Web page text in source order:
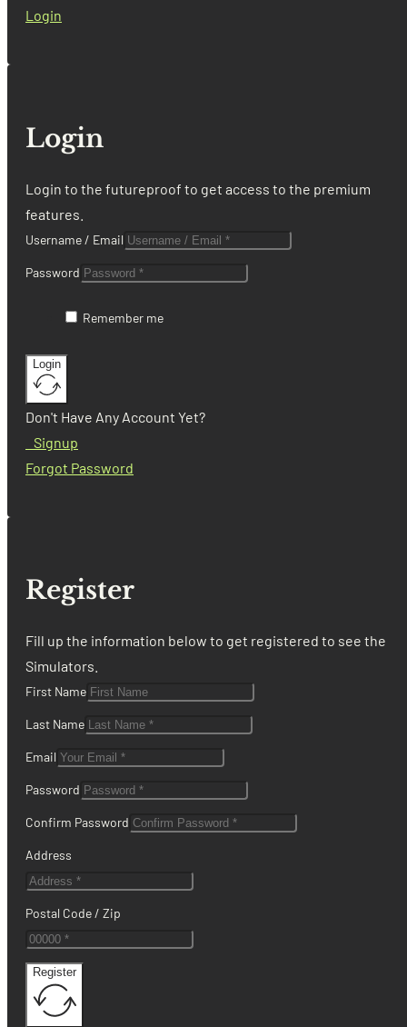
Login
Login
Login to the futureproof to get access to the premium
features.
Username / Email
Password
Remember me
Login
Don't Have Any Account Yet?
Signup
Forgot Password
Register
Fill up the information below to get registered to see the
Simulators.
First Name
Last Name
Email
Password
Confirm Password
Address
Postal Code / Zip
Register